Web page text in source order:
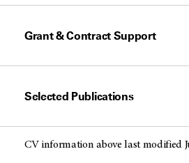
Grant & Contract Support
Selected Publications
CV information above last modified